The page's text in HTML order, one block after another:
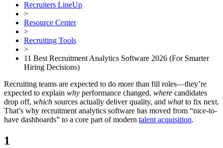
Recruiters LineUp
>
Resource Center
>
Recruiting Tools
>
11 Best Recruitment Analytics Software 2026 (For Smarter
Hiring Decisions)
Recruiting teams are expected to do more than fill roles—they’re
expected to explain why performance changed, where candidates
drop off, which sources actually deliver quality, and whatto fix next.
That’s why recruitment analytics software has moved from “nice-to-
have dashboards” to a core part of modern talent acquisition.
1